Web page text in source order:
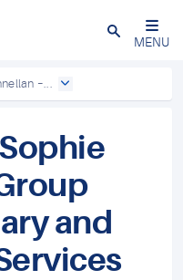
Close
MENU
–...
and